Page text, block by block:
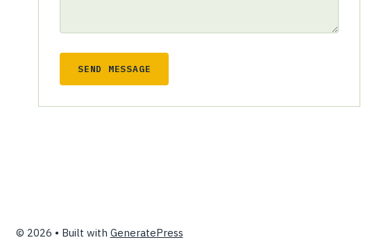
SEND MESSAGE
© 2026 • Built with GeneratePress